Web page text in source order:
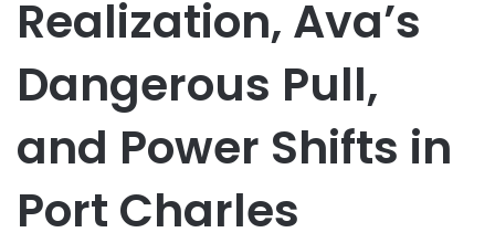
Realization, Ava’s
Dangerous Pull,
and Power Shifts in
Port Charles